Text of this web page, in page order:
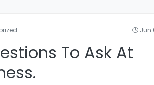
Jun
To Ask At